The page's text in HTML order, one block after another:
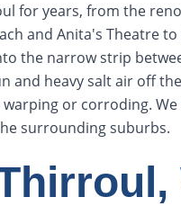
for years, from the
and Anita's Theatre
the narrow strip
and heavy salt air off
or corroding. We
surrounding suburbs.